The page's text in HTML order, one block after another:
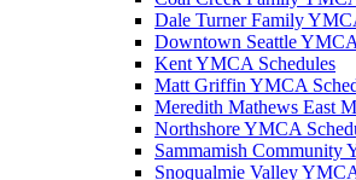
Dale Turner Family
Downtown Seattle
Kent YMCA Schedules
Matt Griffin YMCA
Meredith Mathews East
Northshore YMCA
Sammamish Community
Snoqualmie Valley